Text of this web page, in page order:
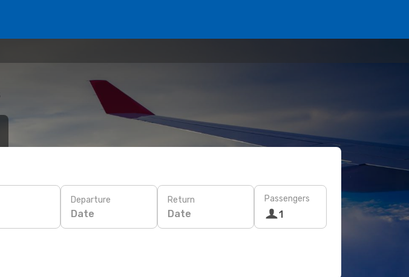
Departure
Date
Return
Date
Passengers
1